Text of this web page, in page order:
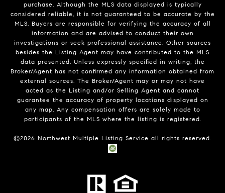
purchase. Although the MLS data displayed is typically
considered reliable, it is not guaranteed to be accurate by the
MLS. Buyers are responsible for verifying the accuracy of all
information and are advised to conduct their own
investigations or seek professional assistance. Other sources
besides the Listing Agent may have contributed to the MLS
data presented. Unless expressly specified in writing, the
Broker/Agent has not confirmed any information obtained from
external sources. The Broker/Agent may or may not have
acted as the Listing and/or Selling Agent and cannot
guarantee the accuracy of property locations displayed on
any map. Any compensation offers are solely made to
participants of the MLS where the listing is registered.
©2026 Northwest Multiple Listing Service all rights reserved.